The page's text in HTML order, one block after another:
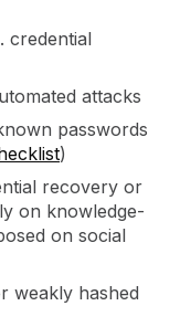
credential
attacks
passwords
)
recovery or
on knowledge-
on social
weakly hashed